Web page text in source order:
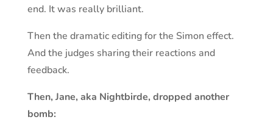
end. It was really brilliant.
Then the dramatic editing for the Simon effect.
And the judges sharing their reactions and
feedback.
Then, Jane, aka Nightbirde, dropped another
bomb: